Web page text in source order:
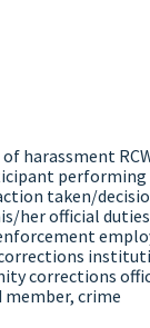
harassment
taken/
her official
corrections
crime